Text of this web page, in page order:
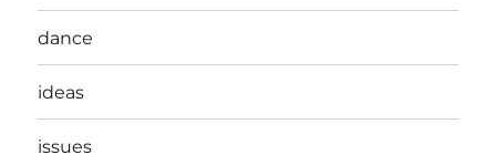
dance
ideas
issues